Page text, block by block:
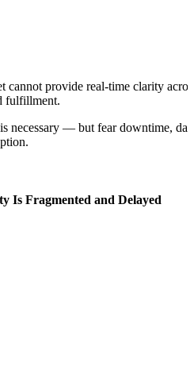
cannot provide real-time clarity
fulfillment.
necessary — but fear downtime,
Is Fragmented and Delayed